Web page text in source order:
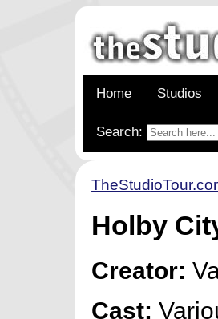
Home Studios
Search:
Holby
Creator:
Cast: